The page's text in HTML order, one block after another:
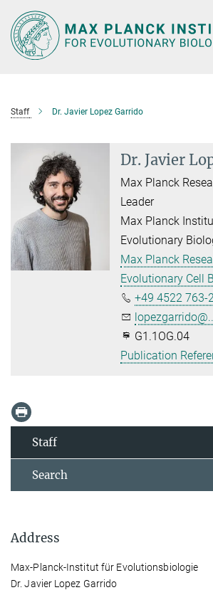
Main-
Content
Staff Dr. Javier Lopez Garrido
Dr. Javier
Max Planck
Leader
Max Planck
Evolutionary
Max Planck
Evolutionary Cell
+49 4522 763-
G1.1OG.04
Publication
Staff
Search
Address
Max-Planck-Institut für Evolutionsbiologie
Dr. Javier Lopez Garrido